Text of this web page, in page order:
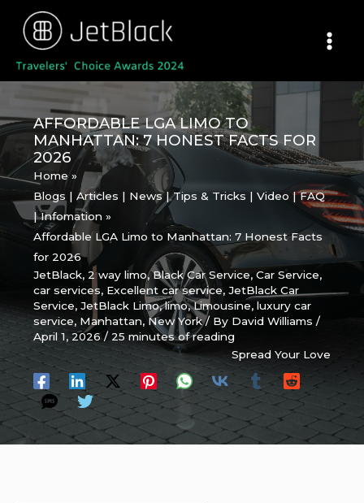
content
AFFORDABLE LGA LIMO TO
MANHATTAN: 7 HONEST FACTS FOR
2026
Home
Blogs | Articles | News | Tips & Tricks | Video | FAQ
| Infomation
Affordable LGA Limo to Manhattan: 7 Honest Facts
for 2026
JetBlack, 2 way limo,Black Car Service,Car Service,
car services, Excellent car service,JetBlack Car
Service,JetBlack Limo,limo,Limousine,luxury car
service, Manhattan, New York/ By David Williams/
April 1, 2026/ 25 minutes of reading
Spread Your Love